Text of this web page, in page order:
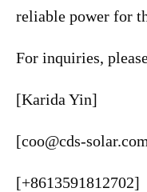
reliable power for
For inquiries,
[Karida Yin]
[coo@cds-
[+8613591812702]